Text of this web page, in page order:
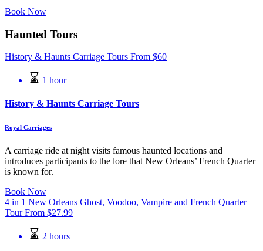
Book Now
Haunted Tours
History & Haunts Carriage Tours From $60
1 hour
History & Haunts Carriage Tours
Royal Carriages
A carriage ride at night visits famous haunted locations and
introduces participants to the lore that New Orleans’ French Quarter
is known for.
Book Now
4 in 1 New Orleans Ghost, Voodoo, Vampire and French Quarter
Tour From $27.99
2 hours